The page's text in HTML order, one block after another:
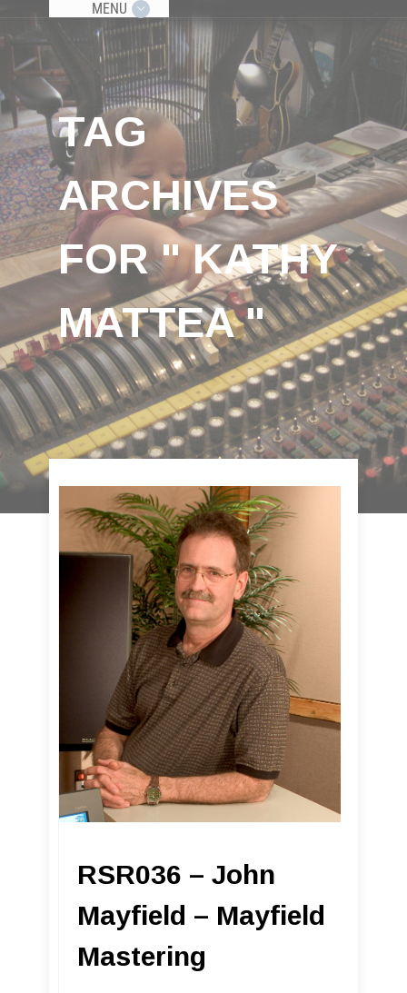
MENU
TAG
ARCHIVES
FOR " KATHY
MATTEA "
RSR036 – John
Mayfield – Mayfield
Mastering